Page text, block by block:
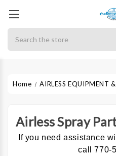
Home AIRLESS EQUIPMENT
Airless Spray
If you need assistance
call 770-